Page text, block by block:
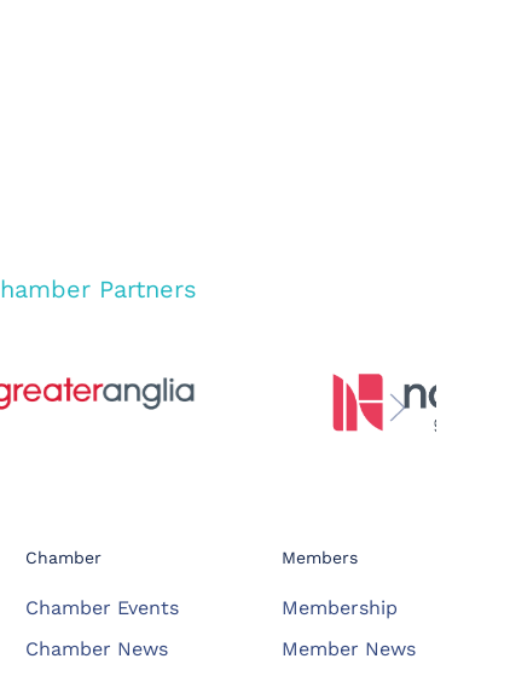
Partners
Chamber
Chamber Events
Chamber News
Members
Membership
Member News